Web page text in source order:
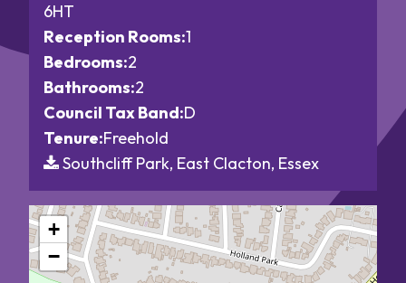
6HT
Reception Rooms:1
Bedrooms:2
Bathrooms:2
Council Tax Band:D
Tenure:Freehold
Southcliff Park, East Clacton, Essex
+
−